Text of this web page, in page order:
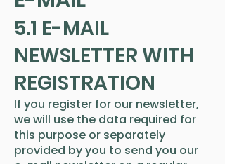
5.1 E-MAIL
NEWSLETTER WITH
REGISTRATION
If you register for our newsletter,
we will use the data required for
this purpose or separately
provided by you to send you our